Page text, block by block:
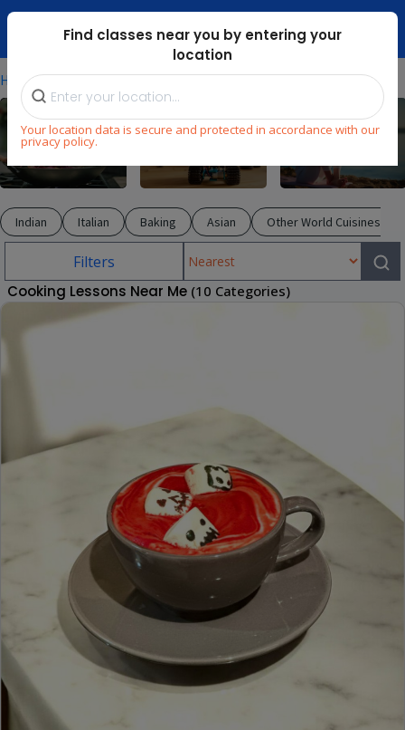
Dubai Mari ...
Find classes near you by entering your
location
Your location data is secure and protected in accordance with our
privacy policy.
Home ⁄Explore⁄Cooking
Cooking STEM
Indian Italian Baking Asian Other World Cuisines
Filters
Cooking Lessons Near Me (10 Categories)